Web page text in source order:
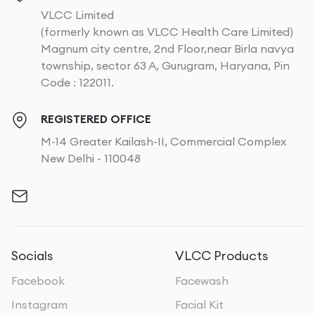
VLCC Limited
(formerly known as VLCC Health Care Limited)
Magnum city centre, 2nd Floor,near Birla navya
township, sector 63 A, Gurugram, Haryana, Pin
Code : 122011.
REGISTERED OFFICE
M-14 Greater Kailash-II, Commercial Complex
New Delhi - 110048
Socials
Facebook
Instagram
VLCC Products
Facewash
Facial Kit